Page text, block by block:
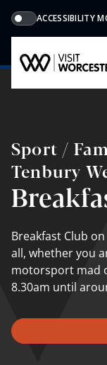
ACCESSIBILITY
Sport /
Tenbury
Breakfast Club
all, whether you
motorsport mad
8.30am until